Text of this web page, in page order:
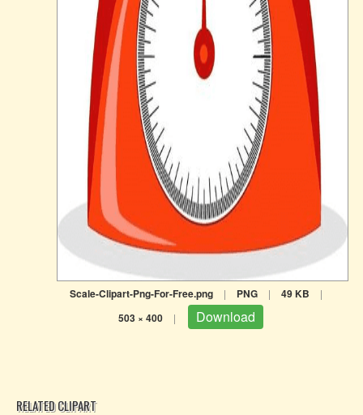
Scale-Clipart-Png-For-Free.png | PNG | 49 KB |
503 × 400 | Download
RELATED CLIPART